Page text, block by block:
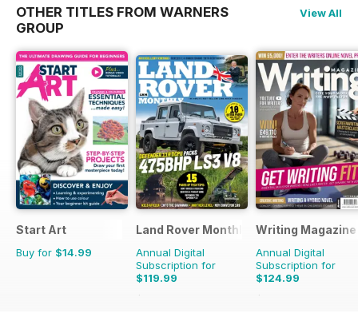
OTHER TITLES FROM WARNERS
GROUP
View All
Start Art
Buy for $14.99
Land Rover Monthly
Annual Digital
Subscription for
$119.99
$142.87
Writing Magazine
Annual Digital
Subscription for
$124.99
$131.88